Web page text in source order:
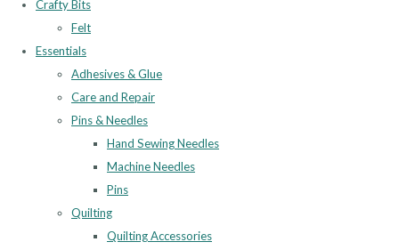
Crafty Bits
Felt
Essentials
Adhesives & Glue
Care and Repair
Pins & Needles
Hand Sewing Needles
Machine Needles
Pins
Quilting
Quilting Accessories